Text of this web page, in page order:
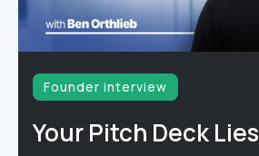
Founder interview
Your Pitch Deck Lies